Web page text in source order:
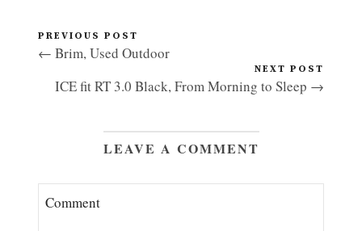
PREVIOUS POST
← Brim, Used Outdoor
NEXT POST
ICE fit RT 3.0 Black, From Morning to Sleep →
LEAVE A COMMENT